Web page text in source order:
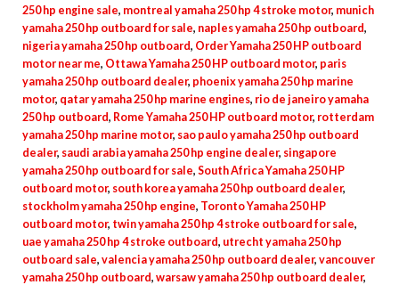
250 hp engine sale, montreal yamaha 250 hp 4 stroke motor, munich
yamaha 250 hp outboard for sale, naples yamaha 250 hp outboard,
nigeria yamaha 250 hp outboard, Order Yamaha 250 HP outboard
motor near me, Ottawa Yamaha 250 HP outboard motor, paris
yamaha 250 hp outboard dealer, phoenix yamaha 250 hp marine
motor, qatar yamaha 250 hp marine engines, rio de janeiro yamaha
250 hp outboard, Rome Yamaha 250 HP outboard motor, rotterdam
yamaha 250 hp marine motor, sao paulo yamaha 250 hp outboard
dealer, saudi arabia yamaha 250 hp engine dealer, singapore
yamaha 250 hp outboard for sale, South Africa Yamaha 250 HP
outboard motor, south korea yamaha 250 hp outboard dealer,
stockholm yamaha 250 hp engine, Toronto Yamaha 250 HP
outboard motor, twin yamaha 250 hp 4 stroke outboard for sale,
uae yamaha 250 hp 4 stroke outboard, utrecht yamaha 250 hp
outboard sale, valencia yamaha 250 hp outboard dealer, vancouver
yamaha 250 hp outboard, warsaw yamaha 250 hp outboard dealer,